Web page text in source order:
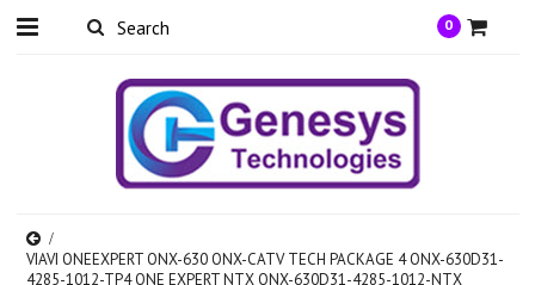
0
VIAVI ONEEXPERT ONX-630 ONX-CATV TECH PACKAGE 4 ONX-630D31-
4285-1012-TP4 ONE EXPERT NTX ONX-630D31-4285-1012-NTX